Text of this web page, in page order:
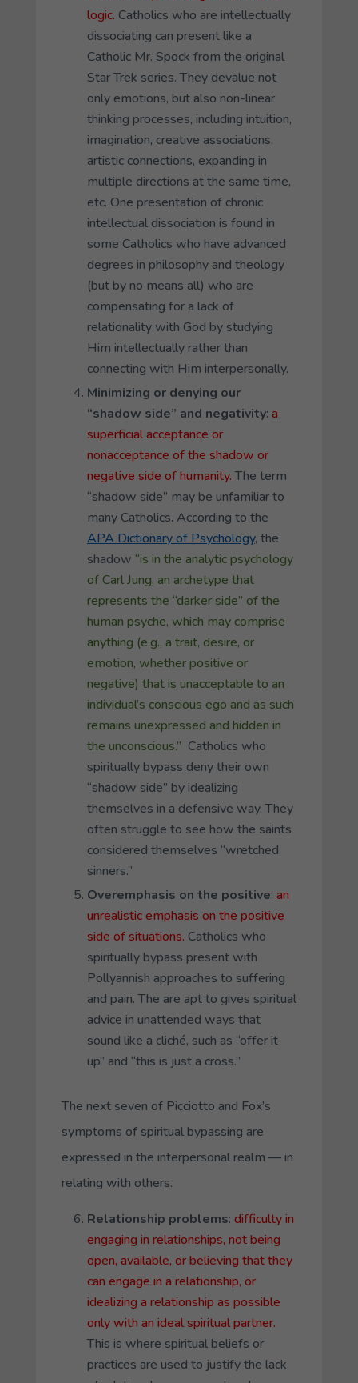
logic. Catholics who are intellectually
dissociating can present like a
Catholic Mr. Spock from the original
Star Trek series. They devalue not
only emotions, but also non-linear
thinking processes, including intuition,
imagination, creative associations,
artistic connections, expanding in
multiple directions at the same time,
etc. One presentation of chronic
intellectual dissociation is found in
some Catholics who have advanced
degrees in philosophy and theology
(but by no means all) who are
compensating for a lack of
relationality with God by studying
Him intellectually rather than
connecting with Him interpersonally.
Minimizing or denying our
“shadow side” and negativity: a
superficial acceptance or
nonacceptance of the shadow or
negative side of humanity.The term
“shadow side” may be unfamiliar to
many Catholics. According to the
APA Dictionary of Psychology, the
shadow “is in the analytic psychology
of Carl Jung, an archetype that
represents the “darker side” of the
human psyche, which may comprise
anything (e.g., a trait, desire, or
emotion, whether positive or
negative) that is unacceptable to an
individual’s conscious ego and as such
remains unexpressed and hidden in
the unconscious.” Catholics who
spiritually bypass deny their own
“shadow side” by idealizing
themselves in a defensive way. They
often struggle to see how the saints
considered themselves “wretched
sinners.”
Overemphasis on the positive: an
unrealistic emphasis on the positive
side of situations. Catholics who
spiritually bypass present with
Pollyannish approaches to suffering
and pain. The are apt to gives spiritual
advice in unattended ways that
sound like a cliché, such as “offer it
up” and “this is just a cross.”
The next seven of Picciotto and Fox’s
symptoms of spiritual bypassing are
expressed in the interpersonal realm — in
relating with others.
Relationship problems: difficulty in
engaging in relationships, not being
open, available, or believing that they
can engage in a relationship, or
idealizing a relationship as possible
only with an ideal spiritual partner.
This is where spiritual beliefs or
practices are used to justify the lack